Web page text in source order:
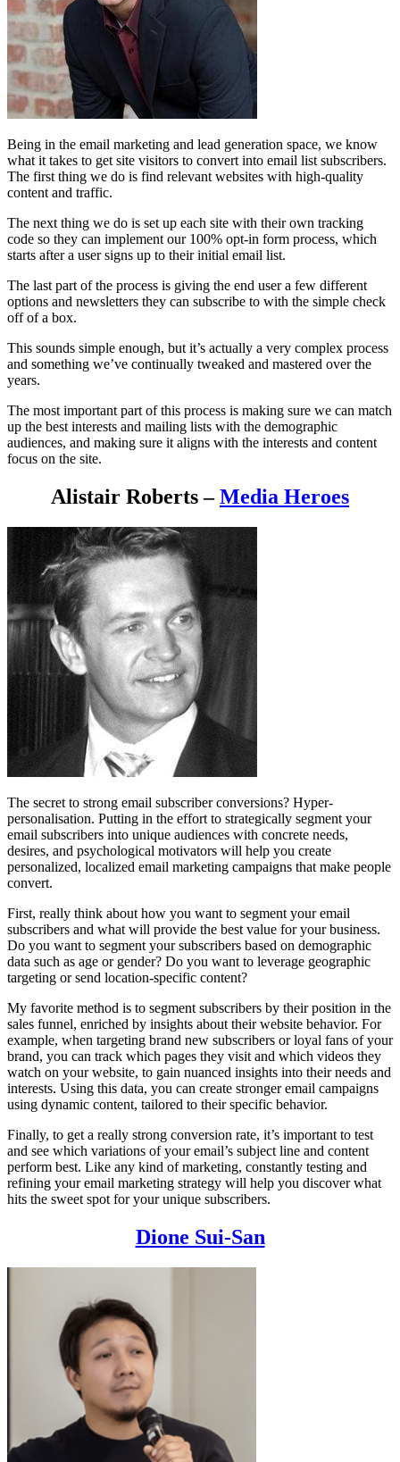
Being in the email marketing and lead generation space, we know
what it takes to get site visitors to convert into email list subscribers.
The first thing we do is find relevant websites with high-quality
content and traffic.
The next thing we do is set up each site with their own tracking
code so they can implement our 100% opt-in form process, which
starts after a user signs up to their initial email list.
The last part of the process is giving the end user a few different
options and newsletters they can subscribe to with the simple check
off of a box.
This sounds simple enough, but it’s actually a very complex process
and something we’ve continually tweaked and mastered over the
years.
The most important part of this process is making sure we can match
up the best interests and mailing lists with the demographic
audiences, and making sure it aligns with the interests and content
focus on the site.
Alistair Roberts –Media Heroes
The secret to strong email subscriber conversions? Hyper-
personalisation. Putting in the effort to strategically segment your
email subscribers into unique audiences with concrete needs,
desires, and psychological motivators will help you create
personalized, localized email marketing campaigns that make people
convert.
First, really think about how you want to segment your email
subscribers and what will provide the best value for your business.
Do you want to segment your subscribers based on demographic
data such as age or gender? Do you want to leverage geographic
targeting or send location-specific content?
My favorite method is to segment subscribers by their position in the
sales funnel, enriched by insights about their website behavior. For
example, when targeting brand new subscribers or loyal fans of your
brand, you can track which pages they visit and which videos they
watch on your website, to gain nuanced insights into their needs and
interests. Using this data, you can create stronger email campaigns
using dynamic content, tailored to their specific behavior.
Finally, to get a really strong conversion rate, it’s important to test
and see which variations of your email’s subject line and content
perform best. Like any kind of marketing, constantly testing and
refining your email marketing strategy will help you discover what
hits the sweet spot for your unique subscribers.
Dione Sui-San